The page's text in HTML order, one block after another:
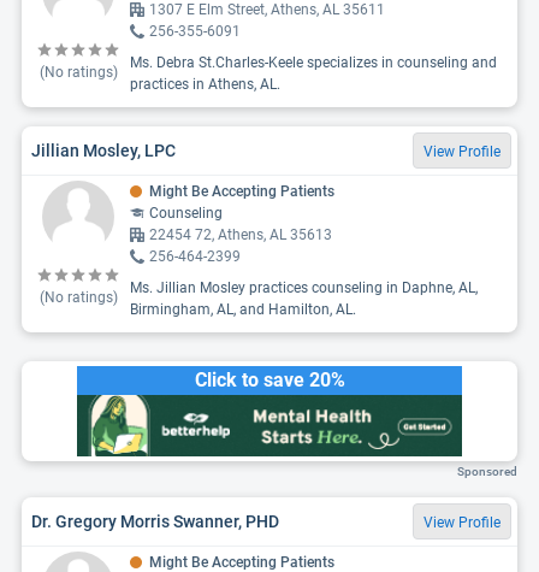
(No ratings)
1307 E Elm Street, Athens, AL 35611
256-355-6091
Ms. Debra St.Charles-Keele specializes in counseling and
practices in Athens, AL.
Jillian Mosley, LPC View Profile
(No ratings)
Might Be Accepting Patients
Counseling
22454 72, Athens, AL 35613
256-464-2399
Ms. Jillian Mosley practices counseling in Daphne, AL,
Birmingham, AL, and Hamilton, AL.
Click to save 20%
Sponsored
Dr. Gregory Morris Swanner, PHD View Profile
Might Be Accepting Patients